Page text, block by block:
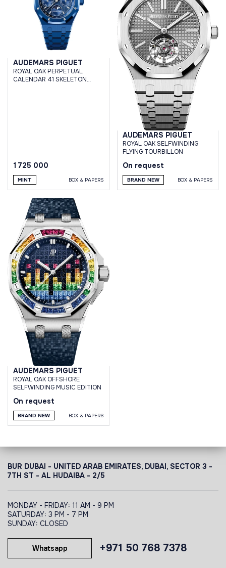
AUDEMARS PIGUET
ROYAL OAK PERPETUAL
CALENDAR 41 SKELETON
1 725 000
MINT BOX & PAPERS
AUDEMARS PIGUET
ROYAL OAK SELFWINDING
FLYING TOURBILLON
On request
BRAND NEW BOX & PAPERS
AUDEMARS PIGUET
ROYAL OAK OFFSHORE
SELFWINDING MUSIC EDITION
On request
BRAND NEW BOX & PAPERS
BUR DUBAI - UNITED ARAB EMIRATES, DUBAI, SECTOR 3 -
7TH ST - AL HUDAIBA - 2/5
MONDAY - FRIDAY: 11 AM - 9 PM
SATURDAY: 3 PM - 7 PM
SUNDAY: CLOSED
+971 50 768 7378
Whatsapp